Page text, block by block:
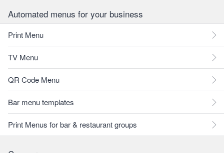
Automated menus for your business
Print Menu
TV Menu
QR Code Menu
Bar menu templates
Print Menus for bar & restaurant groups